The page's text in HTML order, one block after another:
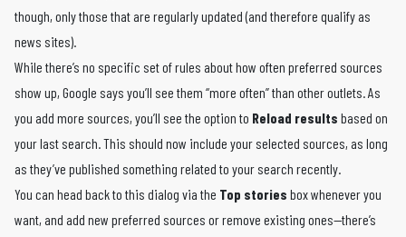
though, only those that are regularly updated (and therefore qualify as
news sites).
While there’s no specific set of rules about how often preferred sources
show up, Google says you’ll see them “more often” than other outlets. As
you add more sources, you’ll see the option to Reload results based on
your last search. This should now include your selected sources, as long
as they’ve published something related to your search recently.
You can head back to this dialog via the Top stories box whenever you
want, and add new preferred sources or remove existing ones—there’s